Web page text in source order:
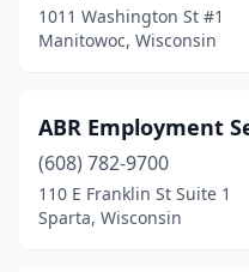
Glendale(3)
Greendale(1)
Greenfield(8)
1011 Washington St #1
Manitowoc, Wisconsin
ABR Employment
(608) 782-9700
110 E Franklin St Suite 1
Sparta, Wisconsin